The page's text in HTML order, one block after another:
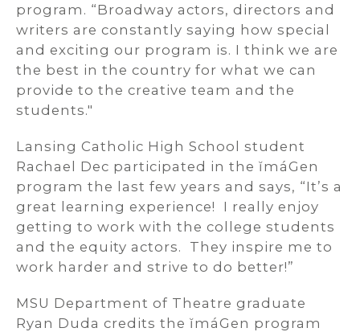
program. “Broadway actors, directors and
writers are constantly saying how special
and exciting our program is. I think we are
the best in the country for what we can
provide to the creative team and the
students."
Lansing Catholic High School student
Rachael Dec participated in the ĭmáGen
program the last few years and says, “It’s a
great learning experience! I really enjoy
getting to work with the college students
and the equity actors. They inspire me to
work harder and strive to do better!”
MSU Department of Theatre graduate
Ryan Duda credits the ĭmáGen program